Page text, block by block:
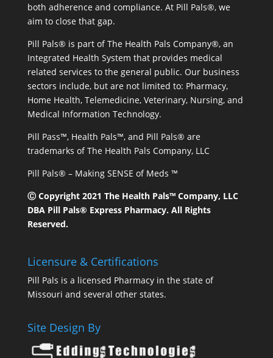
both adherence and compliance. At Pill Pals®, we
aim to close that gap.
Pill Pals® is part of The Health Pals Company®, an
Integrated Health System that provides medical
related services to the general public. Our business
sectors include, but are not limited to: Pharmacy,
Home Health, Telemedicine, Veterinary, Nursing, and
Medical Information Technology.
Pill Pass™, Health Pals™, and Pill Pals® are
trademarks of The Health Pals Company, LLC
Pill Pals® – Making SENSE of Meds ™
Ⓒ Copyright 2021 The Health Pals™ Company, LLC
DBA Pill Pals® Express Pharmacy. All Rights
Reserved.
Licensure & Certifications
Pill Pals is a licensed Pharmacy in the state of
Missouri and several other states.
Site Design By